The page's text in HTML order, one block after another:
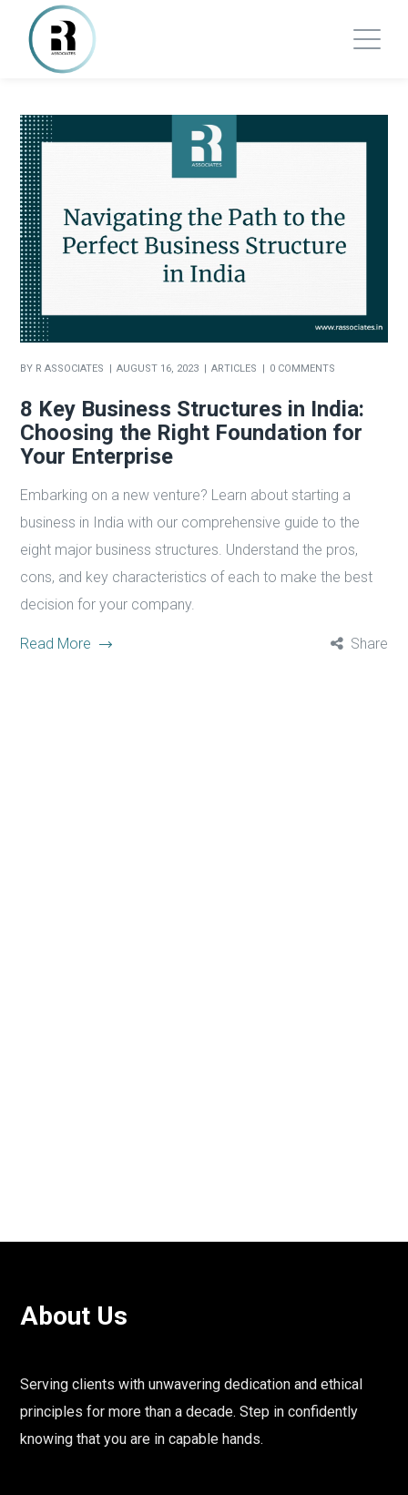
BY R ASSOCIATES AUGUST 16, 2023 ARTICLES 0 COMMENTS
8 Key Business Structures in India:
Choosing the Right Foundation for
Your Enterprise
Embarking on a new venture? Learn about starting a
business in India with our comprehensive guide to the
eight major business structures. Understand the pros,
cons, and key characteristics of each to make the best
decision for your company.
Read More Share
About Us
Serving clients with unwavering dedication and ethical
principles for more than a decade. Step in confidently
knowing that you are in capable hands.